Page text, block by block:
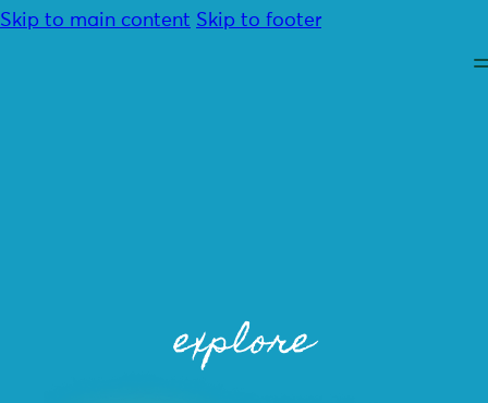
Skip to main content Skip to footer
explore